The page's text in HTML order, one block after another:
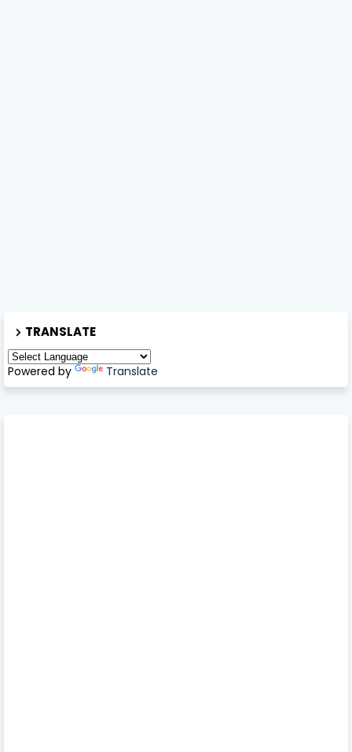
TRANSLATE
Powered by Translate